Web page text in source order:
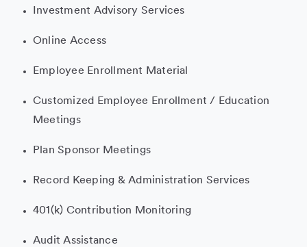
Investment Advisory Services
Online Access
Employee Enrollment Material
Customized Employee Enrollment / Education
Meetings
Plan Sponsor Meetings
Record Keeping & Administration Services
401(k) Contribution Monitoring
Audit Assistance